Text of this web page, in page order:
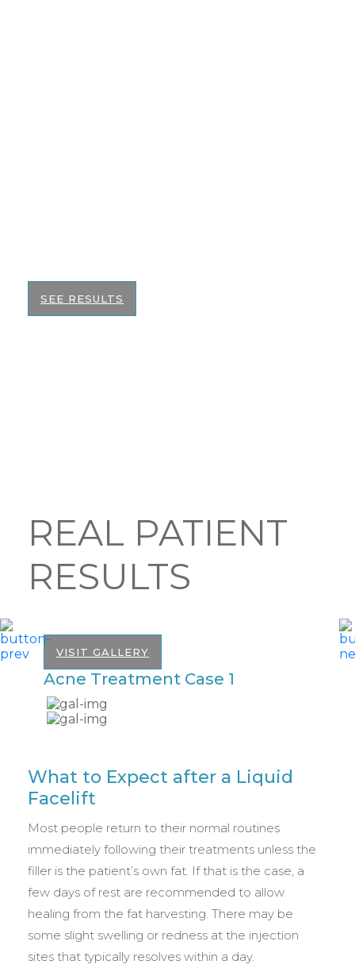
SEE RESULTS
REAL PATIENT
RESULTS
VISIT GALLERY
Acne Treatment Case 1
What to Expect after a Liquid
Facelift
Most people return to their normal routines
immediately following their treatments unless the
filler is the patient’s own fat. If that is the case, a
few days of rest are recommended to allow
healing from the fat harvesting. There may be
some slight swelling or redness at the injection
sites that typically resolves within a day.